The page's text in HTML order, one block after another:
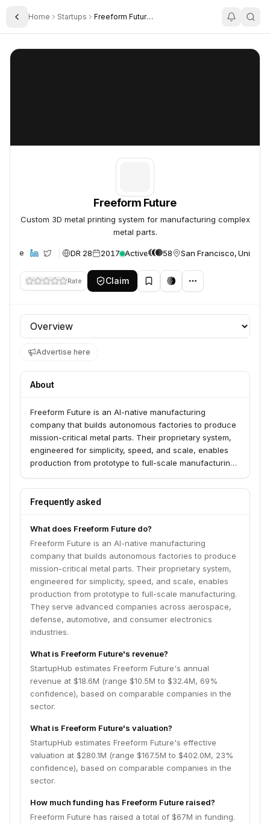
Toggle Sidebar
Home Startups Freeform Future Corp
Freeform Future
Freeform Future
Custom 3D metal printing system for manufacturing complex
metal parts.
DR 28 2017 Active 58 San Francisco, United
Rate Claim
Profile section
Advertise here
About
Freeform Future is an AI-native manufacturing
company that builds autonomous factories to produce
mission-critical metal parts. Their proprietary system,
engineered for simplicity, speed, and scale, enables
production from prototype to full-scale manufacturing.
defense, automotive, and consumer electronics
industries.
Frequently asked
What does Freeform Future do?
Freeform Future is an AI-native manufacturing
company that builds autonomous factories to produce
mission-critical metal parts. Their proprietary system,
engineered for simplicity, speed, and scale, enables
production from prototype to full-scale manufacturing.
They serve advanced companies across aerospace,
defense, automotive, and consumer electronics
industries.
What is Freeform Future's revenue?
StartupHub estimates Freeform Future's annual
revenue at $18.6M (range $10.5M to $32.4M, 69%
confidence), based on comparable companies in the
sector.
What is Freeform Future's valuation?
StartupHub estimates Freeform Future's effective
valuation at $280.1M (range $167.5M to $402.0M, 23%
confidence), based on comparable companies in the
sector.
How much funding has Freeform Future raised?
Freeform Future has raised a total of $67M in funding.